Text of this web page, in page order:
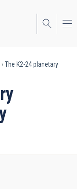
The K2-24 planetary